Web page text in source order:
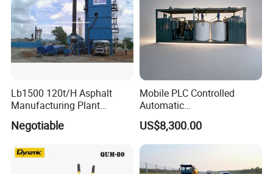
Lb1500 120t/H Asphalt
Manufacturing Plant
Bitumen Hot Mix Plant
Negotiable
Mobile PLC Controlled
Automatic
Continuous/Batch Type
Asphalt Emulsification
Production Equipment for
Emulsion Plant
US$8,300.00